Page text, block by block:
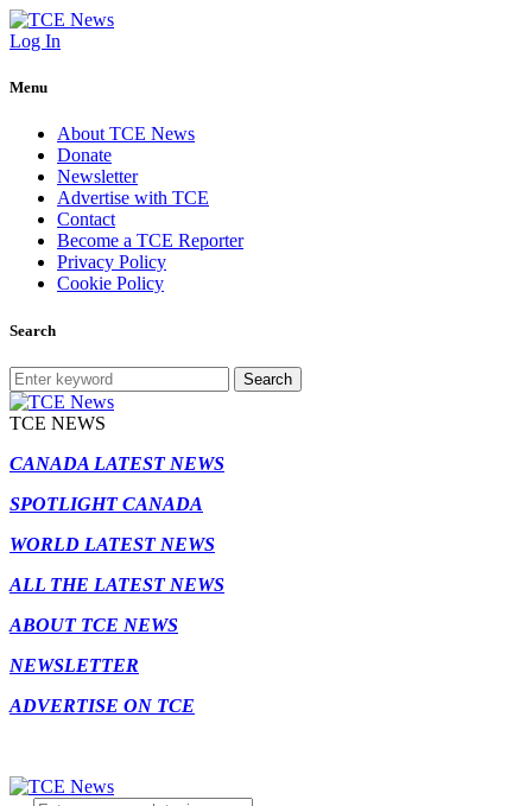
Log In
Menu
About TCE News
Donate
Newsletter
Advertise with TCE
Contact
Become a TCE Reporter
Privacy Policy
Cookie Policy
Search
Search
TCE NEWS
CANADA LATEST NEWS
SPOTLIGHT CANADA
WORLD LATEST NEWS
ALL THE LATEST NEWS
ABOUT TCE NEWS
NEWSLETTER
ADVERTISE ON TCE